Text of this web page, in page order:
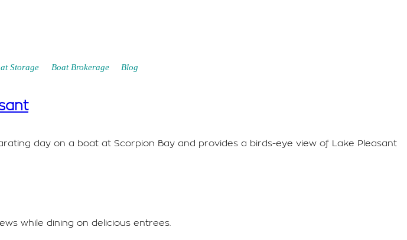
Storage Boat Brokerage Blog
day on a boat at Scorpion Bay and provides a birds-eye view of Lake Pleasant
while dining on delicious entrees.